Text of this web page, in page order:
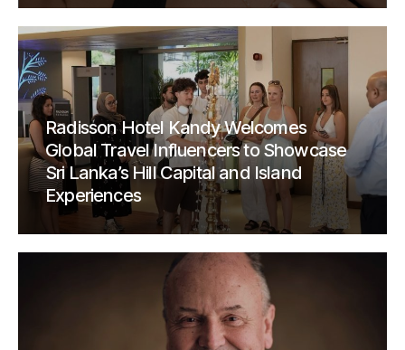
Radisson Hotel Kandy Welcomes
Global Travel Influencers to Showcase
Sri Lanka’s Hill Capital and Island
Experiences